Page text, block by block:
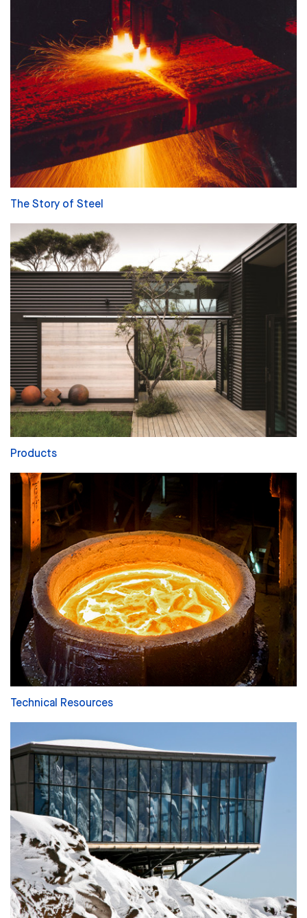
The Story of Steel
Products
Technical Resources